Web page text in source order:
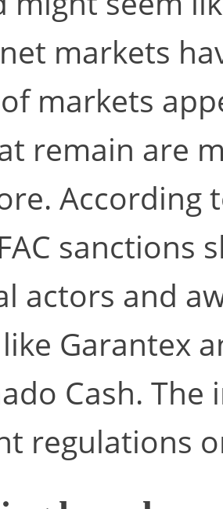
markets
markets
remain are
According
sanctions
actors and
Garantex
Cash. The
regulations